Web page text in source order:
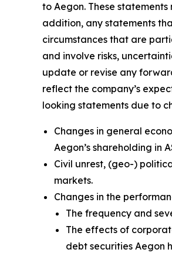
to Aegon. These
addition, any statements
circumstances that are
and involve risks,
update or revise any
reflect the company’s
looking statements due to
Changes in general
Aegon’s shareholding in
Civil unrest, (geo-)
markets.
Changes in the
The frequency and
The effects of
debt securities Aegon